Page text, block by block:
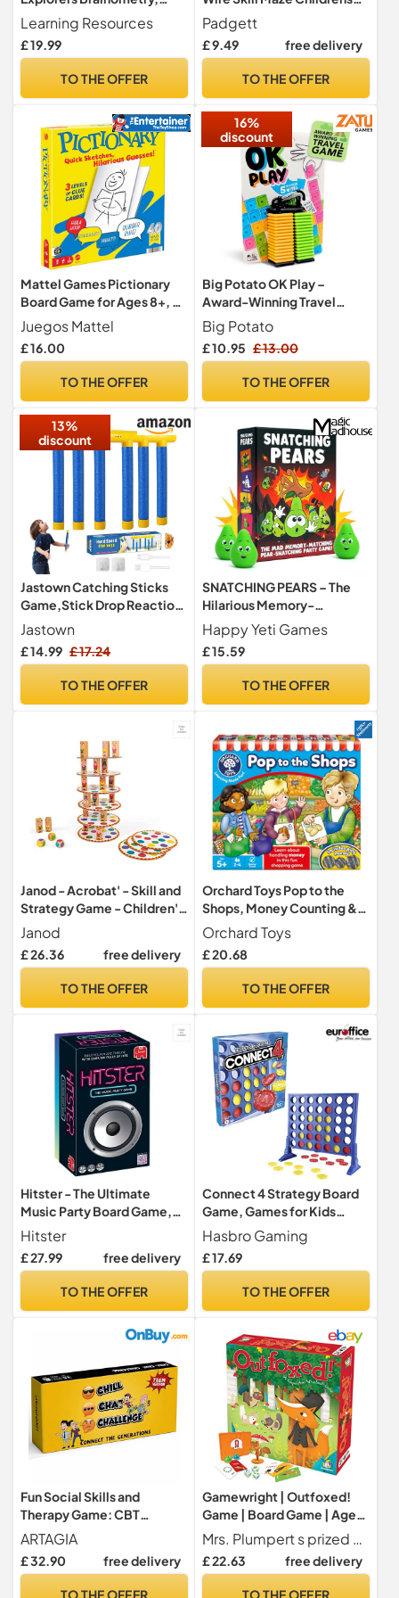
Ages 5+, STEM Puzzle
Game, Critical Thinking Toy,
Gifts For Kids
Learning Resources
£ 19.99
TO THE OFFER
Adults Nerves Touch
Padgett
£ 9.49 free delivery
TO THE OFFER
Mattel Games Pictionary
Board Game for Ages 8+, 2
Teams
Juegos Mattel
£ 16.00
TO THE OFFER
16%
discount
Big Potato OK Play –
Award-Winning Travel
Game for Family & Friends |
2–4 Players | Perfect for
Trips, Parties & On-the-Go
Big Potato
£ 10.95 £ 13.00
TO THE OFFER
13%
discount
Jastown Catching Sticks
Game,Stick Drop Reaction
Training Challenge Toy, 3
Adjustable Speeds, Hand-
Eye Coordination Training,
and Adults, Educational
Jastown
£ 14.99 £ 17.24
TO THE OFFER
SNATCHING PEARS – The
Hilarious Memory-
Matching, Pear-Snatching
Card Game
Happy Yeti Games
£ 15.59
TO THE OFFER
Janod - Acrobat' - Skill and
Strategy Game - Children's
Board Games -
Concentration and Fine
Motor Skills - 2 Players and
J02757
Janod
£ 26.36 free delivery
TO THE OFFER
Orchard Toys Pop to the
Shops, Money Counting &
Handling Board Game Age
5+
Orchard Toys
£ 20.68
TO THE OFFER
Hitster - The Ultimate
Music Party Board Game,
Quiz & Card Game for
Adults
Hitster
£ 27.99 free delivery
TO THE OFFER
Connect 4 Strategy Board
Game, Games for Kids
Aged 6+, 4 in a Row
Hasbro Gaming
£ 17.69
TO THE OFFER
Fun Social Skills and
Therapy Game: CBT
Therapeutic Family Game
for Meaningful
Conversations and Open
ARTAGIA
£ 32.90 free delivery
TO THE OFFER
Gamewright | Outfoxed!
Game | Board Game | Ages
5+ | 2-4 Players | 20
Minutes Playing Time
Mrs. Plumpert s prized pot pie has gone missing and it s now a chicken chase to crack the case
£ 22.63 free delivery
TO THE OFFER